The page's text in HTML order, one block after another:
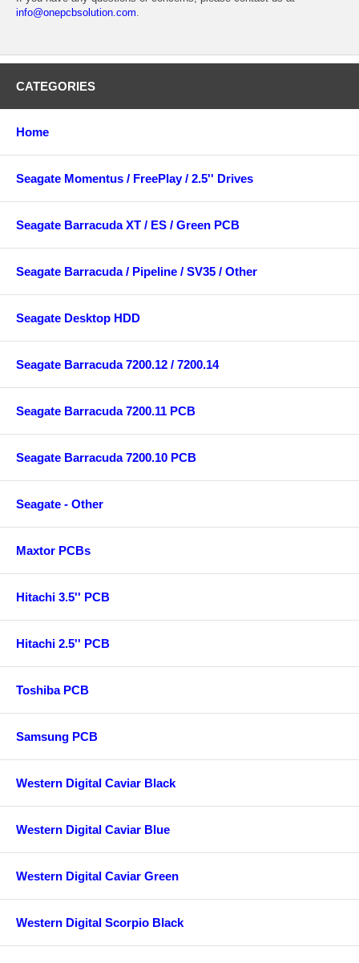
info@onepcbsolution.com.
CATEGORIES
Home
Seagate Momentus / FreePlay / 2.5'' Drives
Seagate Barracuda XT / ES / Green PCB
Seagate Barracuda / Pipeline / SV35 / Other
Seagate Desktop HDD
Seagate Barracuda 7200.12 / 7200.14
Seagate Barracuda 7200.11 PCB
Seagate Barracuda 7200.10 PCB
Seagate - Other
Maxtor PCBs
Hitachi 3.5'' PCB
Hitachi 2.5'' PCB
Toshiba PCB
Samsung PCB
Western Digital Caviar Black
Western Digital Caviar Blue
Western Digital Caviar Green
Western Digital Scorpio Black